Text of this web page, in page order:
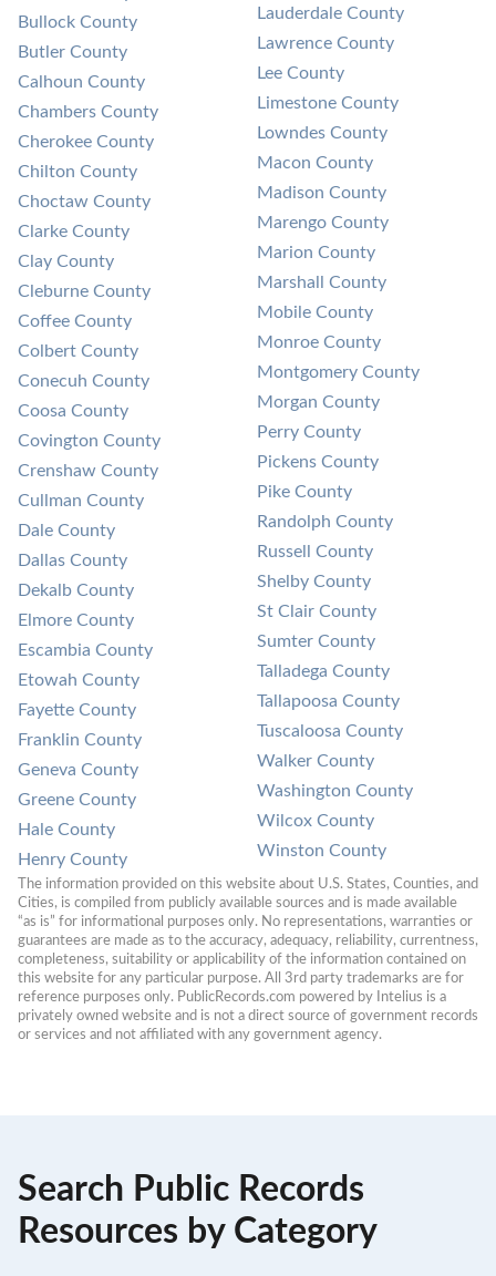
Bullock County
Butler County
Calhoun County
Chambers County
Cherokee County
Chilton County
Choctaw County
Clarke County
Clay County
Cleburne County
Coffee County
Colbert County
Conecuh County
Coosa County
Covington County
Crenshaw County
Cullman County
Dale County
Dallas County
Dekalb County
Elmore County
Escambia County
Etowah County
Fayette County
Franklin County
Geneva County
Greene County
Hale County
Henry County
Lauderdale County
Lawrence County
Lee County
Limestone County
Lowndes County
Macon County
Madison County
Marengo County
Marion County
Marshall County
Mobile County
Monroe County
Montgomery County
Morgan County
Perry County
Pickens County
Pike County
Randolph County
Russell County
Shelby County
St Clair County
Sumter County
Talladega County
Tallapoosa County
Tuscaloosa County
Walker County
Washington County
Wilcox County
Winston County
The information provided on this website about U.S. States, Counties, and
Cities, is compiled from publicly available sources and is made available
“as is” for informational purposes only. No representations, warranties or
guarantees are made as to the accuracy, adequacy, reliability, currentness,
completeness, suitability or applicability of the information contained on
this website for any particular purpose. All 3rd party trademarks are for
reference purposes only. PublicRecords.com powered by Intelius is a
privately owned website and is not a direct source of government records
or services and not affiliated with any government agency.
Search Public Records
Resources by Category